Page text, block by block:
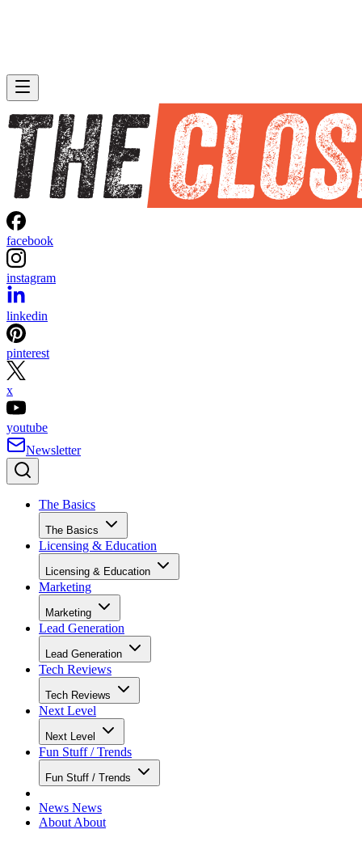
facebook
instagram
linkedin
pinterest
x
youtube
Newsletter
The Basics
The Basics
Licensing & Education
Licensing & Education
Marketing
Marketing
Lead Generation
Lead Generation
Tech Reviews
Tech Reviews
Next Level
Next Level
Fun Stuff / Trends
Fun Stuff / Trends
News News
About About